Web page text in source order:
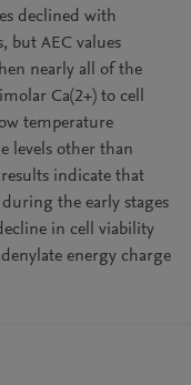
declined with
but AEC values
nearly all of the
Ca(2+) to cell
temperature
levels other than
indicate that
the early stages
in cell viability
energy charge